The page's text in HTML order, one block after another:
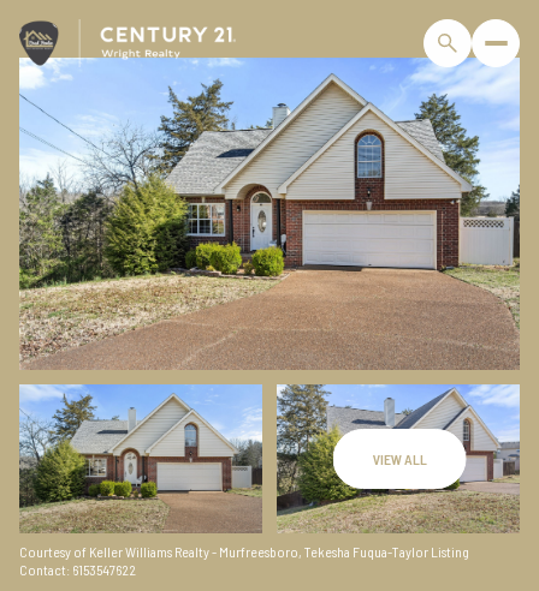
VIEW ALL
Courtesy of Keller Williams Realty - Murfreesboro, Tekesha Fuqua-Taylor Listing
Contact: 6153547622
Sunday
09
Monday
10